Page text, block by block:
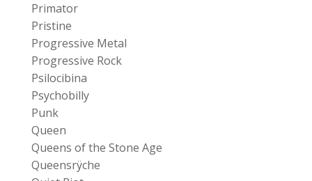
Primator
Pristine
Progressive Metal
Progressive Rock
Psilocibina
Psychobilly
Punk
Queen
Queens of the Stone Age
Queensrÿche